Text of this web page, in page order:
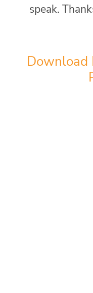
speak.
Download